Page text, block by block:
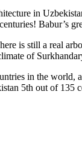
in
Babur’s
is still a real
of
in the
5th out of 135